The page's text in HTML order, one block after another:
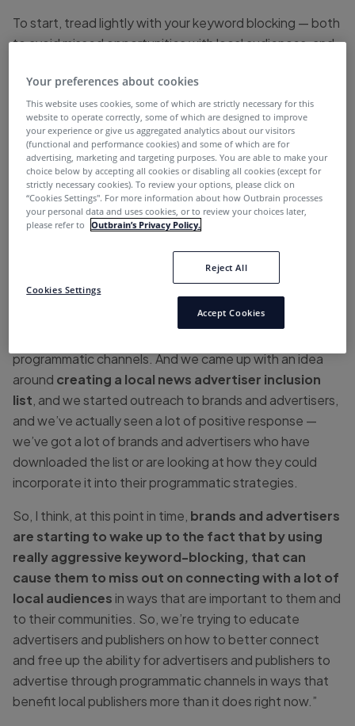
To start, tread lightly with your keyword blocking — both
to avoid missed opportunities with local audiences, and
often connected with excluded topics, such as COVID.
TS;WM
“We’re working on a few initiatives, actually, right now.
Several months ago, keyword blocking started to
become even more popular with advertisers where they
were blocking not only local news, but then they started
blocking COVID-19 coverage. So, we started working
very quickly with Brand Safety Institute and Scott
Cunningham to look at a way that we could differentiate
programmatic channels. And we came up with an idea
around creating a local news advertiser inclusion
list , and we started outreach to brands and advertisers,
and we’ve actually seen a lot of positive response —
we’ve got a lot of brands and advertisers who have
downloaded the list or are looking at how they could
incorporate it into their programmatic strategies.
So, I think, at this point in time, brands and advertisers
are starting to wake up to the fact that by using
really aggressive keyword-blocking, that can
cause them to miss out on connecting with a lot of
local audiences in ways that are important to them and
to their communities. So, we’re trying to educate
advertisers and publishers on how to better connect
and free up the ability for advertisers and publishers to
advertise through programmatic channels in ways that
benefit local publishers more than it does right now.”
Your preferences about cookies
This website uses cookies, some of which are strictly necessary for this
website to operate correctly, some of which are designed to improve
your experience or give us aggregated analytics about our visitors
(functional and performance cookies) and some of which are for
advertising, marketing and targeting purposes. You are able to make your
choice below by accepting all cookies or disabling all cookies (except for
strictly necessary cookies). To review your options, please click on
“Cookies Settings''. For more information about how Outbrain processes
your personal data and uses cookies, or to review your choices later,
please refer to Outbrain’s Privacy Policy.
Cookies Settings
Reject All
Accept Cookies